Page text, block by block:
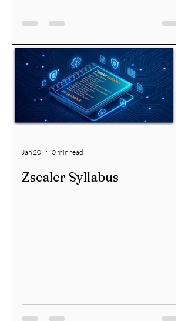
safeguarding your data, systems, and
reputation. With so many options
decide which company to trust with
your network security needs. This article
will guide you through the essential
factors to consider when selecting a
network security partner, helping
Zscaler Syllabus
Jan 20 0 min read